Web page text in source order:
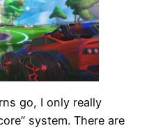
go, I only really
system. There are